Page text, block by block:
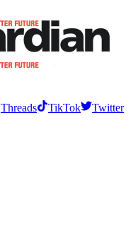
Threads TikTok
Twitter